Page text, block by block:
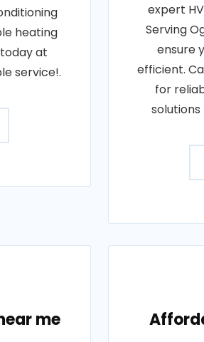
heating
today at
service!.
expert
Serving
ensure
efficient.
for
solutions
me